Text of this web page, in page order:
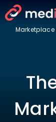
Marketplace